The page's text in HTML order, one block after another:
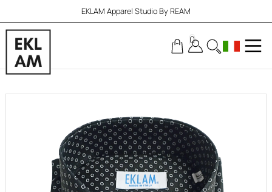
EKLAM Apparel Studio By REAM
0